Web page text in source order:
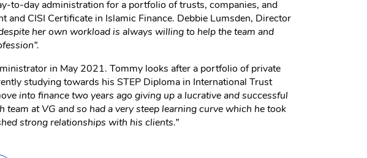
to-day administration for a portfolio of trusts, companies, and
and CISI Certificate in Islamic Finance. Debbie Lumsden, Director
her own workload is always willing to help the team and
in May 2021. Tommy looks after a portfolio of private
studying towards his STEP Diploma in International Trust
into finance two years ago giving up a lucrative and successful
at VG and so had a very steep learning curve which he took
strong relationships with his clients.”